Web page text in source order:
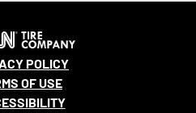
POLICY
OF USE